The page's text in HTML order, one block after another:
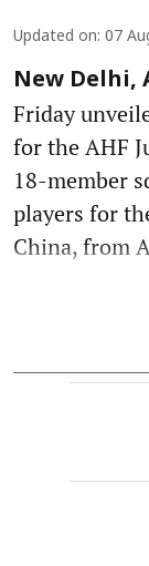
Updated on: 07
New Delhi,
Friday
for the AHF
18-member
players for
China, from